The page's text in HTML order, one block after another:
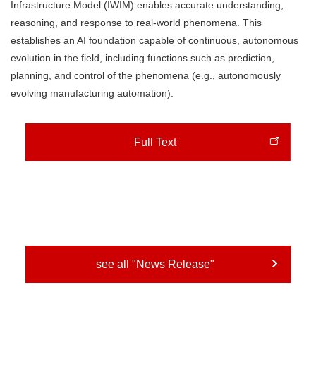
Infrastructure Model (IWIM) enables accurate understanding,
reasoning, and response to real-world phenomena. This
establishes an AI foundation capable of continuous, autonomous
evolution in the field, including functions such as prediction,
planning, and control of the phenomena (e.g., autonomously
evolving manufacturing automation).
Full Text
see all "News Release"